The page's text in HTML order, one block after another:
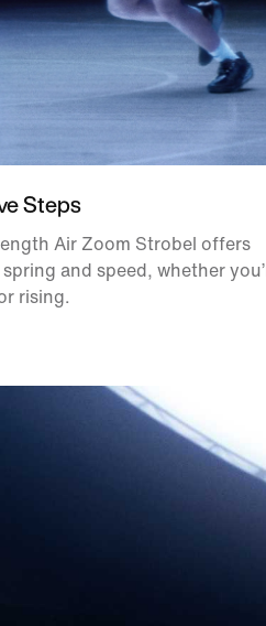
Steps
Air Zoom Strobel offers
and speed, whether
rising.